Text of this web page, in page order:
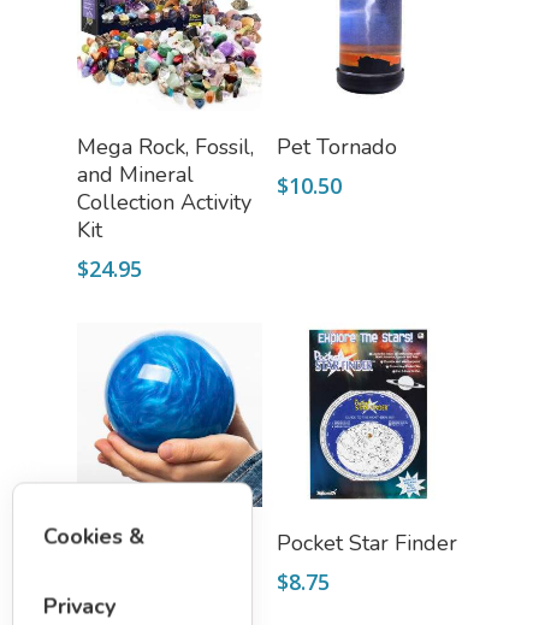
Add To Cart
Mega Rock, Fossil,
and Mineral
Collection Activity
Kit
$24.95
Add To Cart
Pet Tornado
$10.50
Select Options
SWORLD
Add To Cart
Pocket Star Finder
$8.75
Cookies &
Privacy